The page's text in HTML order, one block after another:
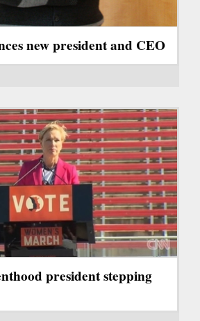
new president and CEO
president stepping